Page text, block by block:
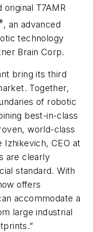
original T7AMR
, an advanced
technology
Brain Corp.
bring its third
Together,
of robotic
best-in-class
world-class
Izhikevich, CEO at
are clearly
standard. With
offers
accommodate a
large industrial